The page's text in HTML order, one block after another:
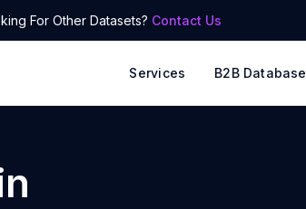
For Other Datasets? Contact Us
Services B2B Database